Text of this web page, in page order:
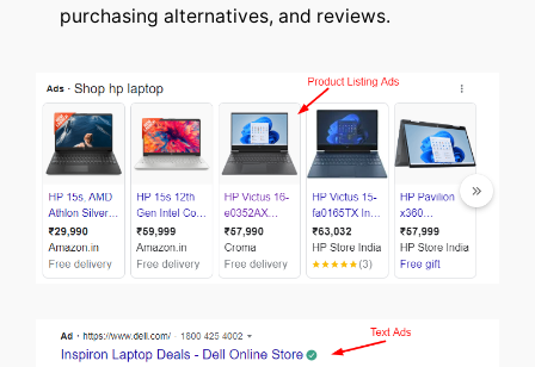
purchasing alternatives, and reviews.